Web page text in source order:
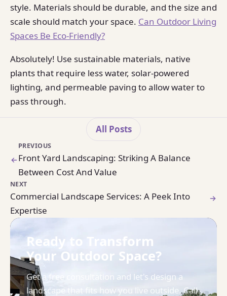
style. Materials should be durable, and the size and
scale should match your space. Can Outdoor Living
Spaces Be Eco-Friendly?
Absolutely! Use sustainable materials, native
plants that require less water, solar-powered
lighting, and permeable paving to allow water to
pass through.
PREVIOUS
Front Yard Landscaping: Striking A Balance
Between Cost And Value
All Posts
NEXT
Commercial Landscape Services: A Peek Into
Expertise
Ready to Transform
Your Outdoor Space?
Get a free consultation and let's design a
landscape that fits how you live outside. Call